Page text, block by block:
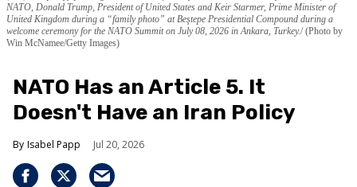
NATO, Donald Trump, President of United States and Keir Starmer, Prime Minister of
United Kingdom during a “family photo” at Beştepe Presidential Compound during a
welcome ceremony for the NATO Summit on July 08, 2026 in Ankara, Turkey. (Photo by
Win McNamee/Getty Images)
NATO Has an Article 5. It
Doesn't Have an Iran Policy
Isabel Papp Jul 20, 2026